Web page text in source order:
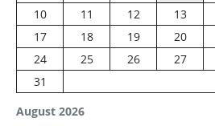
August 2026
10
11 12 13
17
18 19 20
24
25 26 27
31